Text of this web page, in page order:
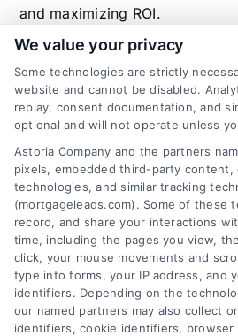
and maximizing ROI.
Related Posts
We value your privacy
Some technologies are strictly
website and cannot be disabled.
replay, consent documentation, and
optional and will not operate unless
Astoria Company and the partners
pixels, embedded third-party content,
technologies, and similar tracking
(mortgageleads.com). Some of these
record, and share your interactions
time, including the pages you view,
click, your mouse movements and
type into forms, your IP address, and
identifiers. Depending on the
our named partners may also collect
identifiers, cookie identifiers, browser